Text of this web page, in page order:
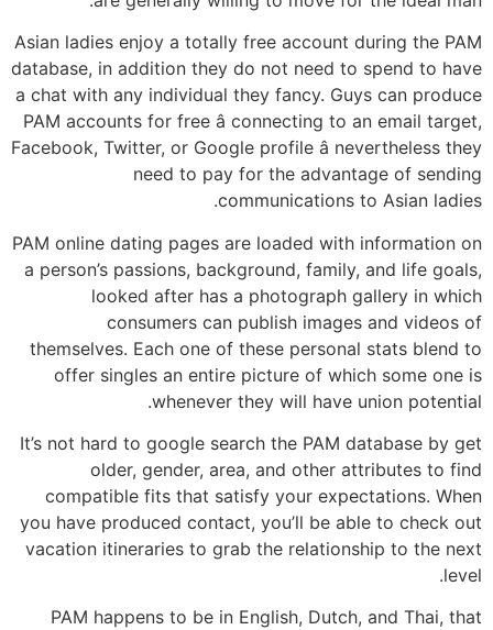
Asian ladies enjoy a totally free account during the PAM
database, in addition they do not need to spend to have
a chat with any individual they fancy. Guys can produce
PAM accounts for free â connecting to an email target,
Facebook, Twitter, or Google profile â nevertheless they
need to pay for the advantage of sending
communications to Asian ladies.
PAM online dating pages are loaded with information on
a person’s passions, background, family, and life goals,
looked after has a photograph gallery in which
consumers can publish images and videos of
themselves. Each one of these personal stats blend to
offer singles an entire picture of which some one is
whenever they will have union potential.
It’s not hard to google search the PAM database by get
older, gender, area, and other attributes to find
compatible fits that satisfy your expectations. When
you have produced contact, you’ll be able to check out
vacation itineraries to grab the relationship to the next
level.
PAM happens to be in English, Dutch, and Thai, that